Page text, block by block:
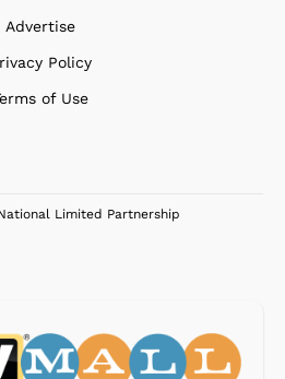
Advertise
Policy
of Use
Limited Partnership